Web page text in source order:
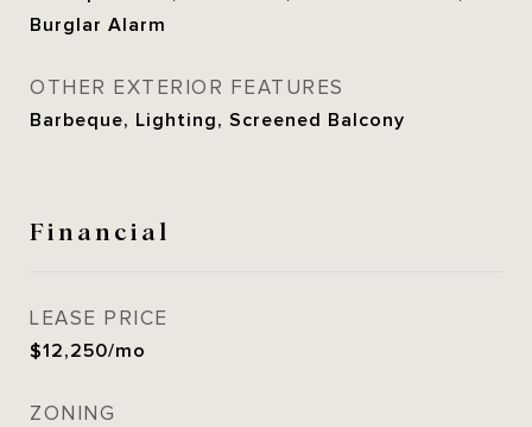
Burglar Alarm
OTHER EXTERIOR FEATURES
Barbeque, Lighting, Screened Balcony
Financial
LEASE PRICE
$12,250/mo
ZONING